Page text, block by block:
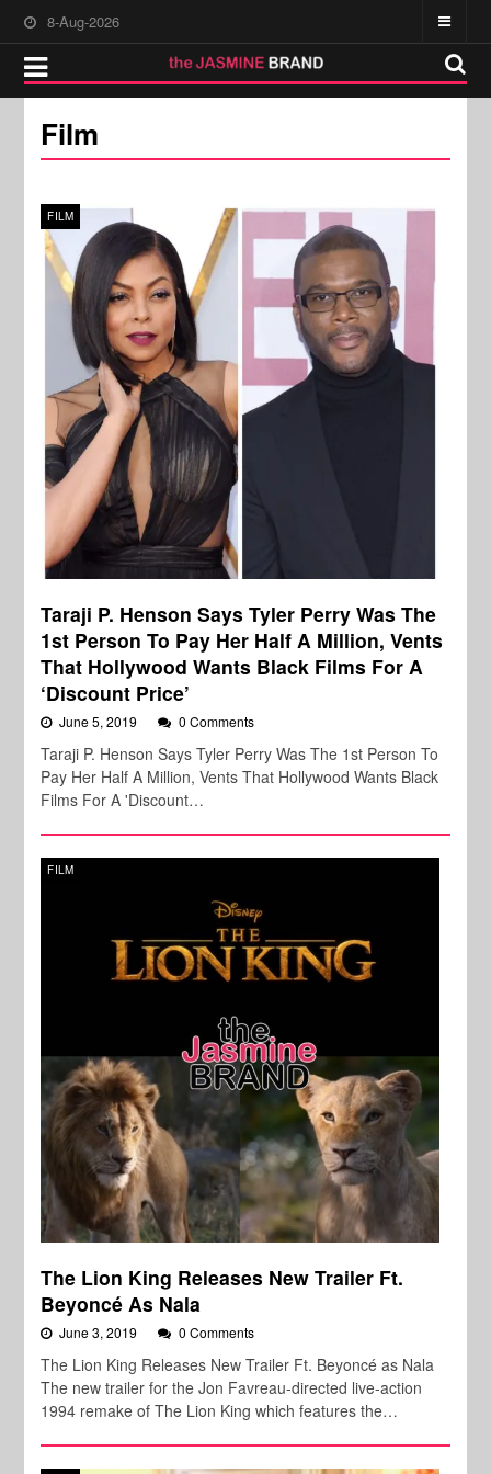
8-Aug-2026
Film
FILM
Taraji P. Henson Says Tyler Perry Was The
1st Person To Pay Her Half A Million, Vents
That Hollywood Wants Black Films For A
‘Discount Price’
June 5, 2019 0 Comments
Taraji P. Henson Says Tyler Perry Was The 1st Person To
Pay Her Half A Million, Vents That Hollywood Wants Black
Films For A 'Discount…
FILM
The Lion King Releases New Trailer Ft.
Beyoncé As Nala
June 3, 2019 0 Comments
The Lion King Releases New Trailer Ft. Beyoncé as Nala
The new trailer for the Jon Favreau-directed live-action
1994 remake of The Lion King which features the…